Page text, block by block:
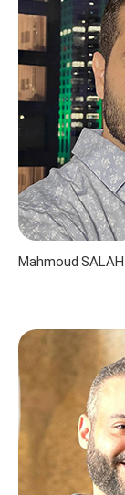
Mahmoud SALAH